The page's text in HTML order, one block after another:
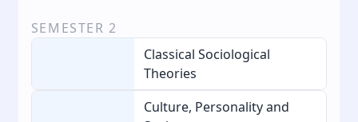
SEMESTER 2
Classical Sociological
Theories
Culture, Personality and